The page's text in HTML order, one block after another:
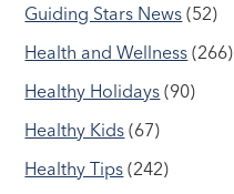
Guiding Stars News (52)
Health and Wellness (266)
Healthy Holidays (90)
Healthy Kids (67)
Healthy Tips (242)